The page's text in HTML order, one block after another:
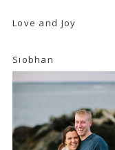
Love and Joy
Siobhan